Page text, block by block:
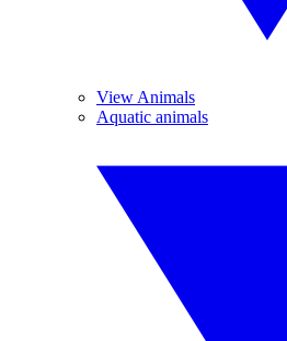
View Animals
Aquatic animals